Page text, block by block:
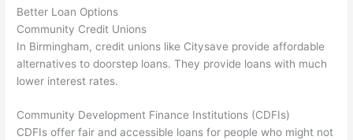
Better Loan Options
Community Credit Unions
In Birmingham, credit unions like Citysave provide affordable
alternatives to doorstep loans. They provide loans with much
lower interest rates.
Community Development Finance Institutions (CDFIs)
CDFIs offer fair and accessible loans for people who might not